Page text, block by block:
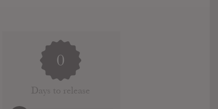
0
Days to release